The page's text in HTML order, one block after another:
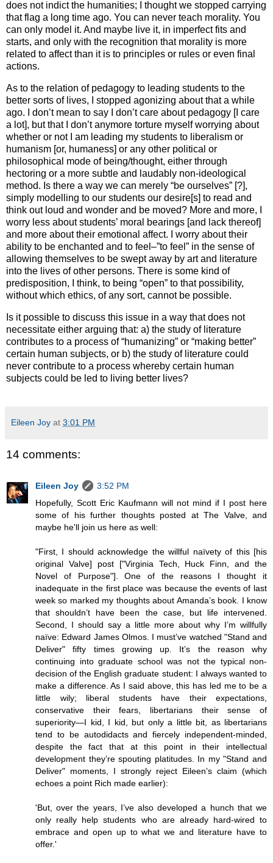
does not indict the humanities; I thought we stopped carrying
that flag a long time ago. You can never teach morality. You
can only model it. And maybe live it, in imperfect fits and
starts, and only with the recognition that morality is more
related to affect than it is to principles or rules or even final
actions.
As to the relation of pedagogy to leading students to the
better sorts of lives, I stopped agonizing about that a while
ago. I don’t mean to say I don’t care about pedagogy [I care
a lot], but that I don’t anymore torture myself worrying about
whether or not I am leading my students to liberalism or
humanism [or, humaness] or any other political or
philosophical mode of being/thought, either through
hectoring or a more subtle and laudably non-ideological
method. Is there a way we can merely “be ourselves” [?],
simply modelling to our students our desire[s] to read and
think out loud and wonder and be moved? More and more, I
worry less about students’ moral bearings [and lack thereof]
and more about their emotional affect. I worry about their
ability to be enchanted and to feel–”to feel” in the sense of
allowing themselves to be swept away by art and literature
into the lives of other persons. There is some kind of
predisposition, I think, to being “open” to that possibility,
without which ethics, of any sort, cannot be possible.
Is it possible to discuss this issue in a way that does not
necessitate either arguing that: a) the study of literature
contributes to a process of “humanizing” or “making better”
certain human subjects, or b) the study of literature could
never contribute to a process whereby certain human
subjects could be led to living better lives?
Eileen Joy at 3:01 PM
14 comments:
Eileen Joy
3:52 PM
Hopefully, Scott Eric Kaufmann will not mind if I post here
some of his further thoughts posted at The Valve, and
maybe he'll join us here as well:
"First, I should acknowledge the willful naïvety of this [his
original Valve] post ["Virginia Tech, Huck Finn, and the
Novel of Purpose"]. One of the reasons I thought it
inadequate in the first place was because the events of last
week so marked my thoughts about Amanda’s book. I know
that shouldn’t have been the case, but life intervened.
Second, I should say a little more about why I’m willfully
naïve: Edward James Olmos. I must’ve watched "Stand and
Deliver" fifty times growing up. It’s the reason why
continuing into graduate school was not the typical non-
decision of the English graduate student: I always wanted to
make a difference. As I said above, this has led me to be a
little wily; liberal students have their expectations,
conservative their fears, libertarians their sense of
superiority—I kid, I kid, but only a little bit, as libertarians
tend to be autodidacts and fiercely independent-minded,
despite the fact that at this point in their intellectual
development they’re spouting platitudes. In my "Stand and
Deliver" moments, I strongly reject Eileen’s claim (which
echoes a point Rich made earlier):
'But, over the years, I’ve also developed a hunch that we
only really help students who are already hard-wired to
embrace and open up to what we and literature have to
offer.'